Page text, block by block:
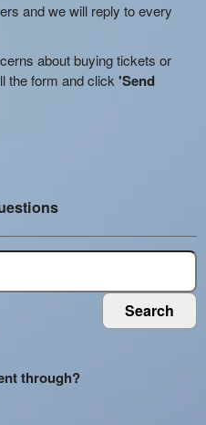
and we will reply to every
about buying tickets or
the form and click 'Send
Search
through?